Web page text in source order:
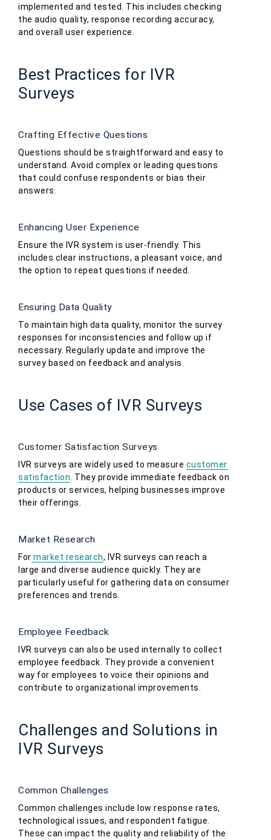
implemented and tested. This includes checking
the audio quality, response recording accuracy,
and overall user experience.
Best Practices for IVR
Surveys
Crafting Effective Questions
Questions should be straightforward and easy to
understand. Avoid complex or leading questions
that could confuse respondents or bias their
answers.
Enhancing User Experience
Ensure the IVR system is user-friendly. This
includes clear instructions, a pleasant voice, and
the option to repeat questions if needed.
Ensuring Data Quality
To maintain high data quality, monitor the survey
responses for inconsistencies and follow up if
necessary. Regularly update and improve the
survey based on feedback and analysis.
Use Cases of IVR Surveys
Customer Satisfaction Surveys
IVR surveys are widely used to measure customer
satisfaction . They provide immediate feedback on
products or services, helping businesses improve
their offerings.
Market Research
For market research, IVR surveys can reach a
large and diverse audience quickly. They are
particularly useful for gathering data on consumer
preferences and trends.
Employee Feedback
IVR surveys can also be used internally to collect
employee feedback. They provide a convenient
way for employees to voice their opinions and
contribute to organizational improvements.
Challenges and Solutions in
IVR Surveys
Common Challenges
Common challenges include low response rates,
technological issues, and respondent fatigue.
These can impact the quality and reliability of the